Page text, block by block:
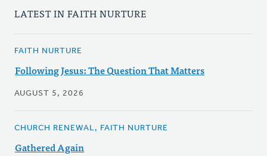
LATEST IN FAITH NURTURE
FAITH NURTURE
Following Jesus: The Question That Matters
AUGUST 5, 2026
CHURCH RENEWAL, FAITH NURTURE
Gathered Again